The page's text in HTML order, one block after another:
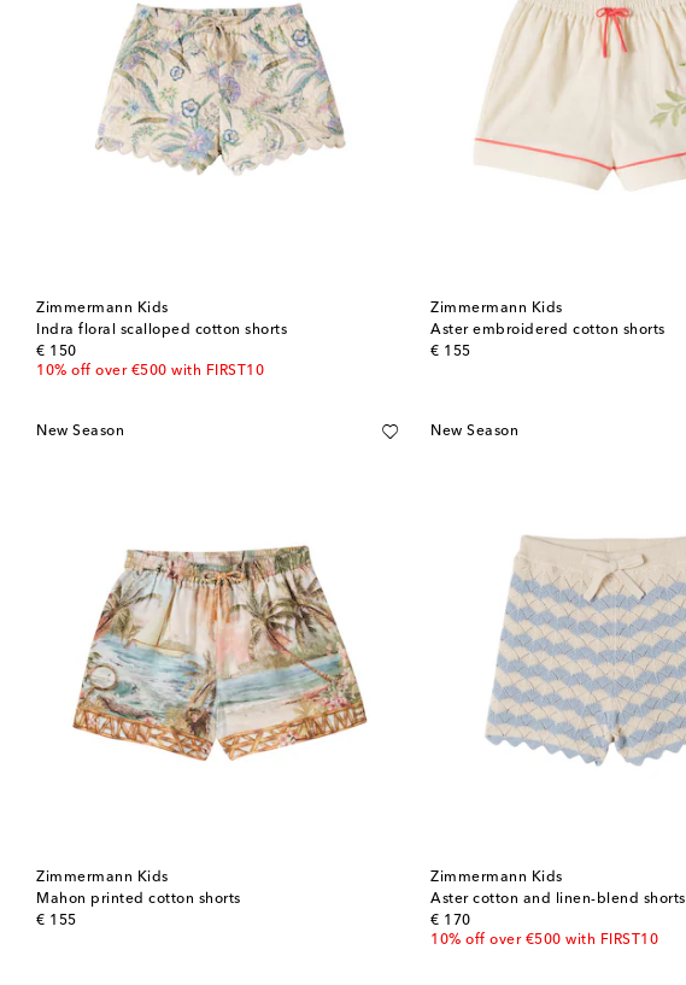
Zimmermann Kids
Indra floral scalloped cotton shorts
€ 150
original price
10% off over €500 with FIRST10
Zimmermann Kids
Aster embroidered cotton shorts
€ 155
original price
New Season
Zimmermann Kids
Mahon printed cotton shorts
€ 155
original price
New Season
Zimmermann Kids
Aster cotton and linen-blend shorts
€ 170
original price
10% off over €500 with FIRST10